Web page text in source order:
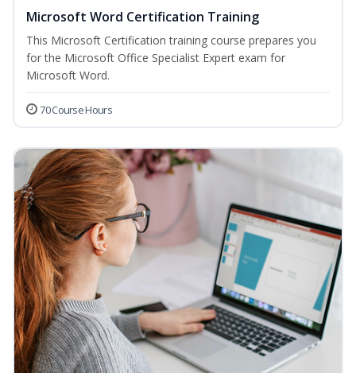
Microsoft Word Certification Training
This Microsoft Certification training course prepares you
for the Microsoft Office Specialist Expert exam for
Microsoft Word.
70 Course Hours